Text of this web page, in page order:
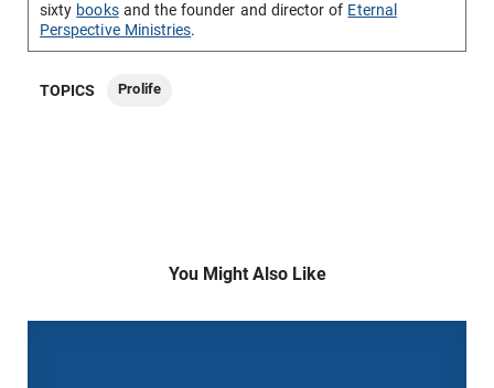
sixty booksand the founder and director of Eternal
Perspective Ministries.
TOPICS Prolife
You Might Also Like